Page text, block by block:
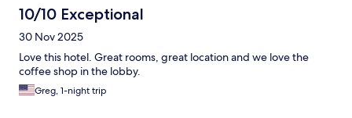
10/10 Exceptional
30 Nov 2025
Love this hotel. Great rooms, great location and we love the
coffee shop in the lobby.
Greg, 1-night trip